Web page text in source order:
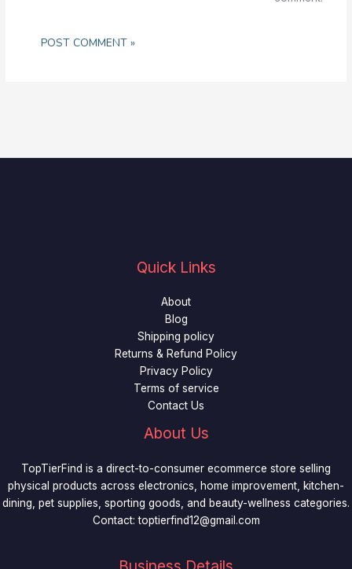
Quick Links
About
Blog
Shipping policy
Returns & Refund Policy
Privacy Policy
Terms of service
Contact Us
About Us
TopTierFind is a direct-to-consumer ecommerce store selling
physical products across electronics, home improvement, kitchen-
dining, pet supplies, sporting goods, and beauty-wellness categories.
Contact:toptierfind12@gmail.com